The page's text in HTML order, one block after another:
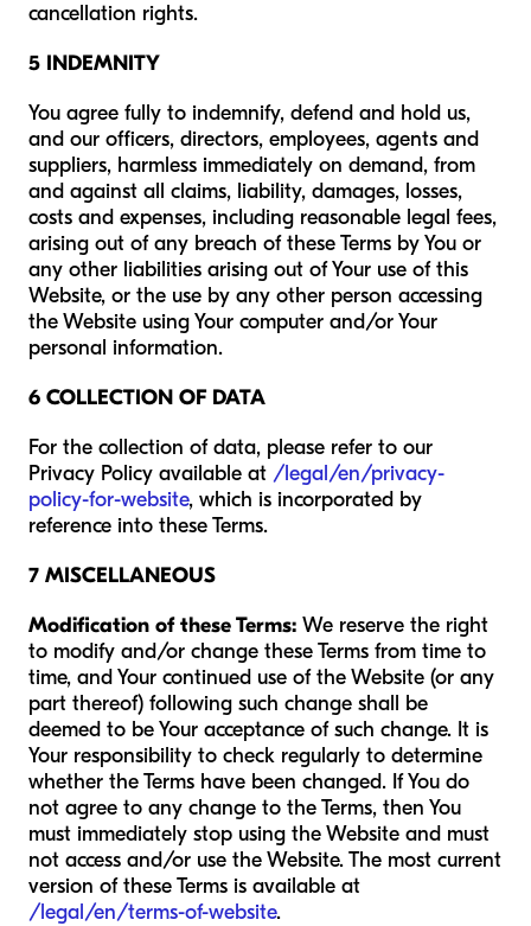
cancellation rights.
5 INDEMNITY
You agree fully to indemnify, defend and hold us,
and our officers, directors, employees, agents and
suppliers, harmless immediately on demand, from
and against all claims, liability, damages, losses,
costs and expenses, including reasonable legal fees,
arising out of any breach of these Terms by You or
any other liabilities arising out of Your use of this
Website, or the use by any other person accessing
the Website using Your computer and/or Your
personal information.
6 COLLECTION OF DATA
For the collection of data, please refer to our
Privacy Policy available at /legal/en/privacy-
policy-for-website, which is incorporated by
reference into these Terms.
7 MISCELLANEOUS
Modification of these Terms: We reserve the right
to modify and/or change these Terms from time to
time, and Your continued use of the Website (or any
part thereof) following such change shall be
deemed to be Your acceptance of such change. It is
Your responsibility to check regularly to determine
whether the Terms have been changed. If You do
not agree to any change to the Terms, then You
must immediately stop using the Website and must
not access and/or use the Website. The most current
version of these Terms is available at
/legal/en/terms-of-website.